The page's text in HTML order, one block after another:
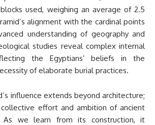
used, weighing an average of 2.5
alignment with the cardinal points
understanding of geography and
studies reveal complex internal
the Egyptians’ beliefs in the
of elaborate burial practices.
influence extends beyond architecture;
effort and ambition of ancient
As we learn from its construction, it